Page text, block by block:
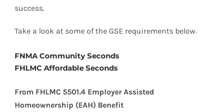
success.
Take a look at some of the GSE requirements below.
FNMA Community Seconds
FHLMC Affordable Seconds
From FHLMC 5501.4 Employer Assisted
Homeownership (EAH) Benefit